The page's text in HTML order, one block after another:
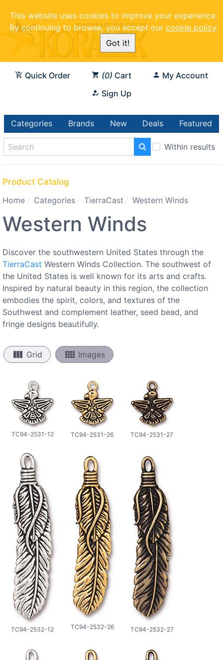
This website uses cookies to improve your experience.
By continuing to browse, you accept our cookie policy.
Got it!
Quick Order 0 Cart
My Account
Sign Up
Categories Brands New Deals Featured
Within results
Product Catalog
Home
Categories TierraCast Western Winds
Western Winds
Discover the southwestern United States through the
TierraCast Western Winds Collection. The southwest of
the United States is well known for its arts and crafts.
Inspired by natural beauty in this region, the collection
embodies the spirit, colors, and textures of the
Southwest and complement leather, seed bead, and
fringe designs beautifully.
view_column Grid view_comfy Images
TC94-2531-12 TC94-2531-26 TC94-2531-27
TC94-2532-12 TC94-2532-26 TC94-2532-27